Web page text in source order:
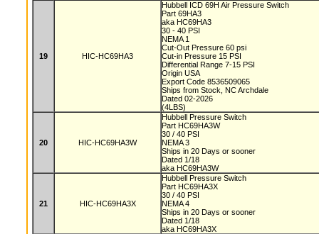
19 HIC-HC69HA3
Hubbell ICD 69H Air Pressure Switch
Part 69HA3
aka HC69HA3
30 - 40 PSI
NEMA 1
Cut-Out Pressure 60 psi
Cut-in Pressure 15 PSI
Differential Range 7-15 PSI
Origin USA
Export Code 8536509065
Ships from Stock, NC Archdale
Dated 02-2026
(4LBS)
20 HIC-HC69HA3W
Hubbell Pressure Switch
Part HC69HA3W
30 / 40 PSI
NEMA 3
Ships in 20 Days or sooner
Dated 1/18
aka HC69HA3W
21 HIC-HC69HA3X
Hubbell Pressure Switch
Part HC69HA3X
30 / 40 PSI
NEMA 4
Ships in 20 Days or sooner
Dated 1/18
aka HC69HA3X